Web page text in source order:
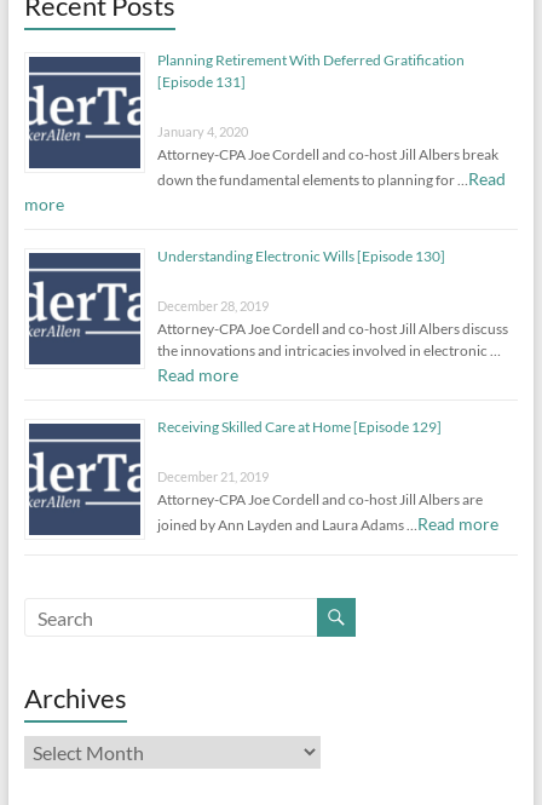
Planning Retirement With Deferred Gratification
[Episode 131]
January 4, 2020
Attorney-CPA Joe Cordell and co-host Jill Albers break
down the fundamental elements to planning for …Read
more
Understanding Electronic Wills [Episode 130]
December 28, 2019
Attorney-CPA Joe Cordell and co-host Jill Albers discuss
the innovations and intricacies involved in electronic …
Read more
Receiving Skilled Care at Home [Episode 129]
December 21, 2019
Attorney-CPA Joe Cordell and co-host Jill Albers are
joined by Ann Layden and Laura Adams …Read more
Archives
Archives